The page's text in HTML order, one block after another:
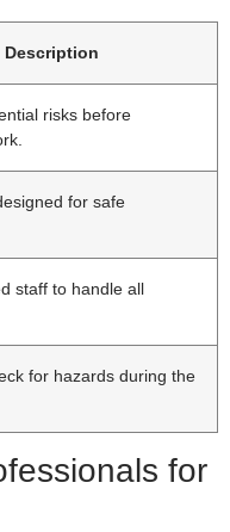
Description
risks before
for safe
staff to handle all
for hazards during the
for